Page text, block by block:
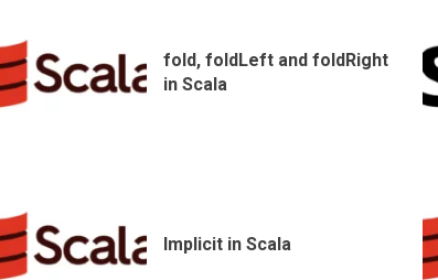
fold, foldLeft and foldRight
in Scala
Implicit in Scala